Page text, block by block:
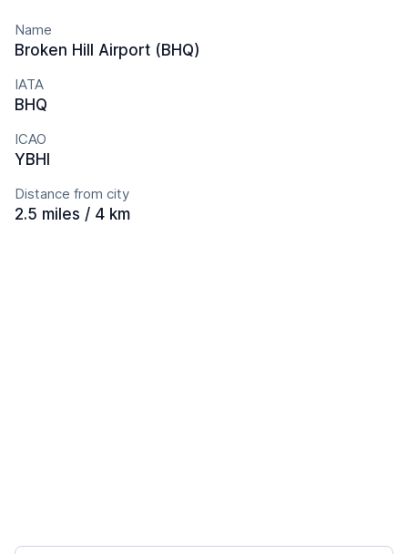
Name
Broken Hill Airport (BHQ)
IATA
BHQ
ICAO
YBHI
Distance from city
2.5 miles / 4 km